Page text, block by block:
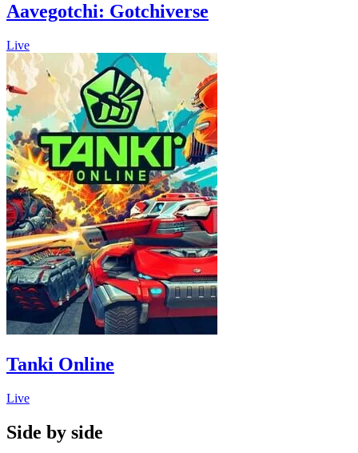
Aavegotchi: Gotchiverse
Live
Tanki Online
Live
Side by side